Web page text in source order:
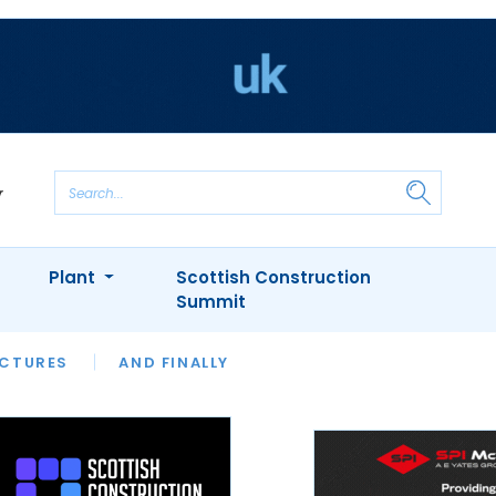
AND FINALLY
INTERVIEWS
APPOINTMENTS
Plant
Scottish Construction
Summit